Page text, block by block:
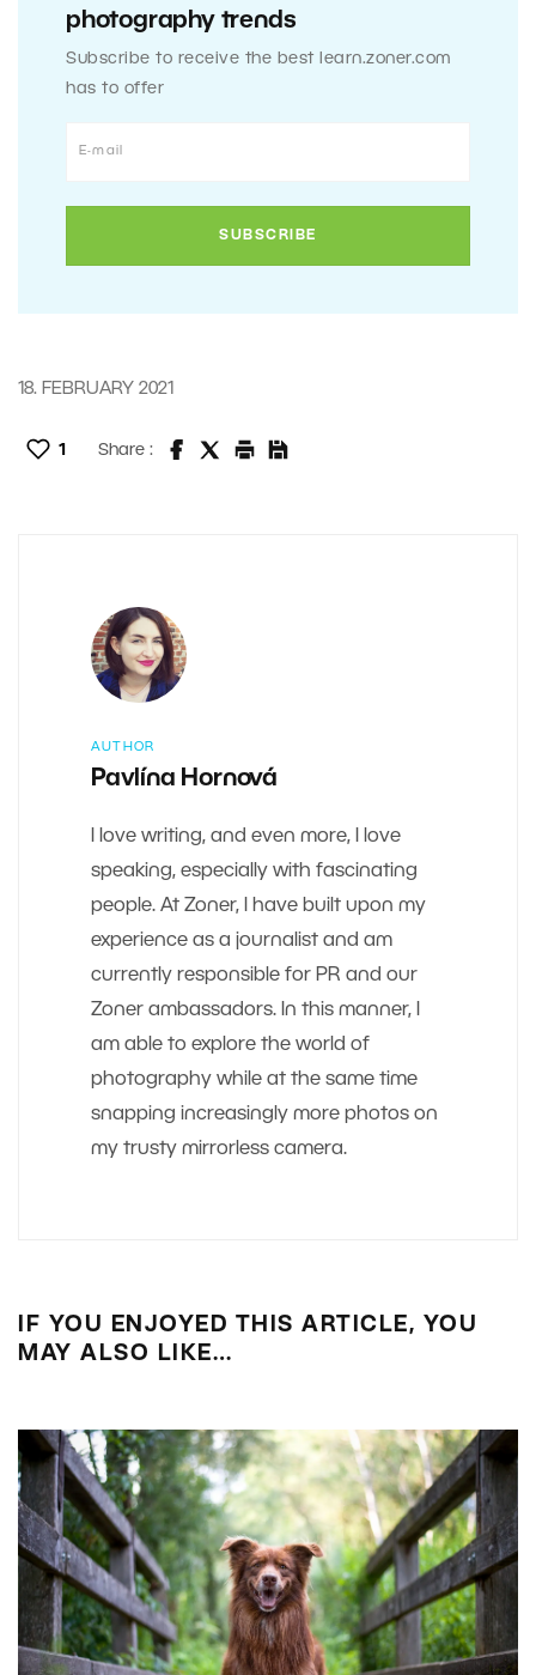
photography trends
Subscribe to receive the best learn.zoner.com
has to offer
18. FEBRUARY 2021
1 Share :
AUTHOR
Pavlína Hornová
I love writing, and even more, I love
speaking, especially with fascinating
people. At Zoner, I have built upon my
experience as a journalist and am
currently responsible for PR and our
Zoner ambassadors. In this manner, I
am able to explore the world of
photography while at the same time
snapping increasingly more photos on
my trusty mirrorless camera.
IF YOU ENJOYED THIS ARTICLE, YOU
MAY ALSO LIKE…